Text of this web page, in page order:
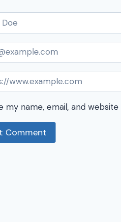
my name, email, and